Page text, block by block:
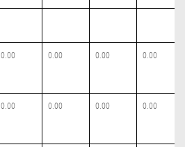
0.00 0.00 0.00 0.00
0.00 0.00 0.00 0.00